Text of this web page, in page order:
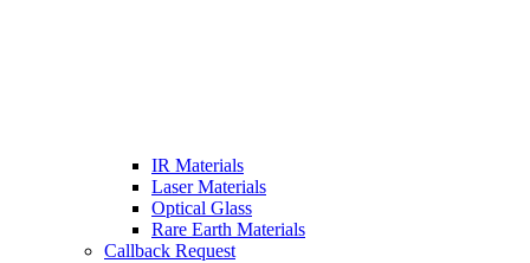
IR Materials
Laser Materials
Optical Glass
Rare Earth Materials
Callback Request